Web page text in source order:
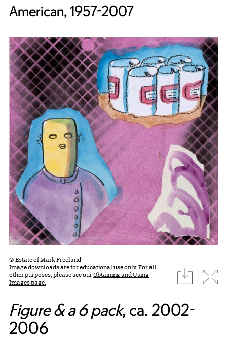
American, 1957-2007
© Estate of Mark Freeland
Image downloads are for educational use only. For all
other purposes, please see ourObtaining and Using
Images page.
download
Figure & a 6 pack, ca. 2002-
2006